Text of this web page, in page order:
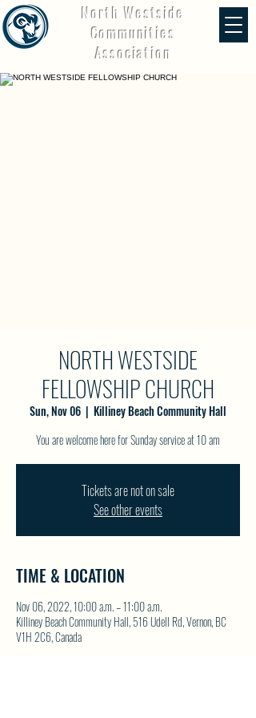
North Westside
Communities
Association
NORTH WESTSIDE
FELLOWSHIP CHURCH
Sun, Nov 06
  |
Killiney Beach Community Hall
You are welcome here for Sunday service at 10 am
Tickets are not on sale
See other events
TIME & LOCATION
Nov 06, 2022, 10:00 a.m. – 11:00 a.m.
Killiney Beach Community Hall, 516 Udell Rd, Vernon, BC
V1H 2C6, Canada